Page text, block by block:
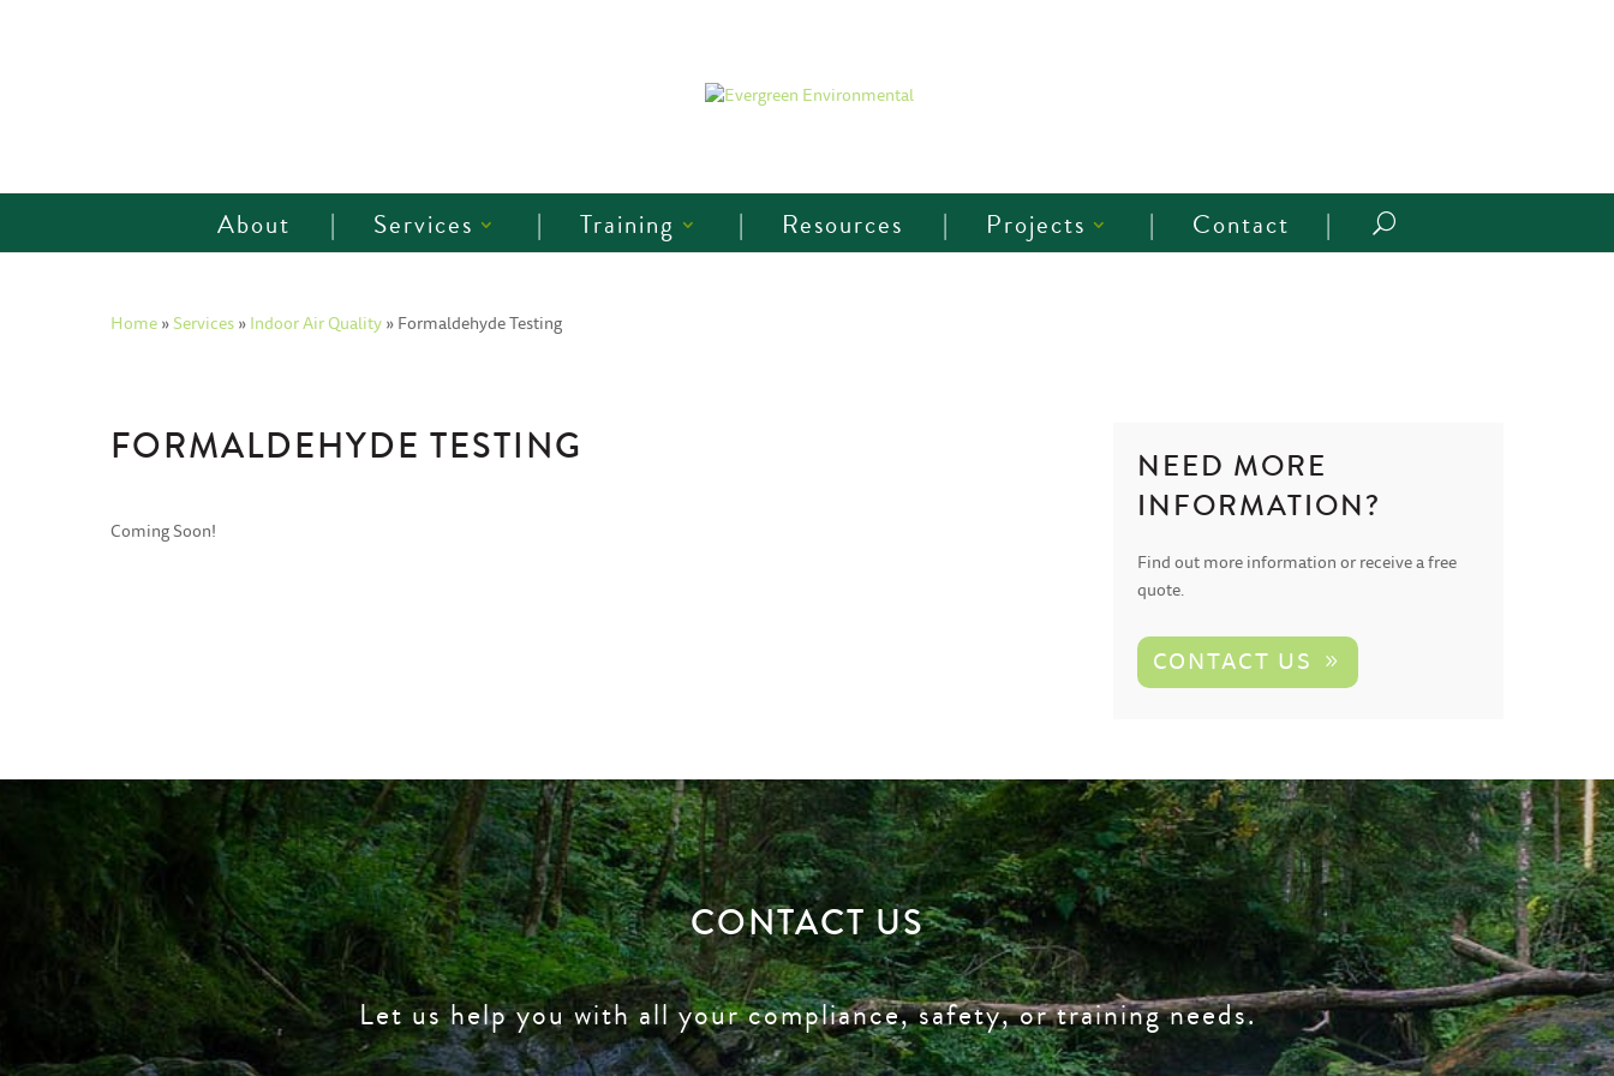
About Services Training Resources Projects Contact U
Home »Services » Indoor Air Quality » Formaldehyde Testing
FORMALDEHYDE TESTING
Coming Soon!
NEED MORE
INFORMATION?
Find out more information or receive a free
quote.
CONTACT US
CONTACT US
Let us help you with all your compliance, safety, or training needs.